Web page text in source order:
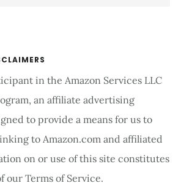
in the Amazon Services LLC
an affiliate advertising
to provide a means for us to
to Amazon.com and affiliated
on or use of this site constitutes
our Terms of Service.